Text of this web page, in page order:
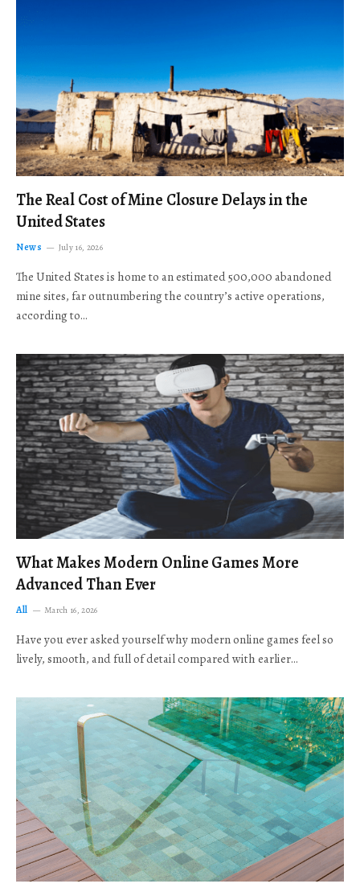
The Real Cost of Mine Closure Delays in the
United States
News July 16, 2026
The United States is home to an estimated 500,000 abandoned
mine sites, far outnumbering the country’s active operations,
according to…
What Makes Modern Online Games More
Advanced Than Ever
All March 16, 2026
Have you ever asked yourself why modern online games feel so
lively, smooth, and full of detail compared with earlier…